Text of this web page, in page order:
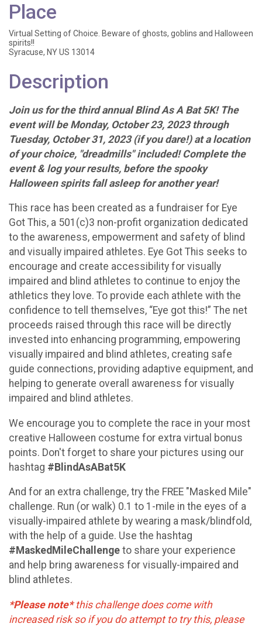
Place
Virtual Setting of Choice. Beware of ghosts, goblins and Halloween
spirits!!
Syracuse, NY US 13014
Description
Join us for the third annual Blind As A Bat 5K! The
event will be Monday, October 23, 2023 through
Tuesday, October 31, 2023 (if you dare!) at a location
of your choice, "dreadmills" included! Complete the
event & log your results, before the spooky
Halloween spirits fall asleep for another year!
This race has been created as a fundraiser for Eye
Got This, a 501(c)3 non-profit organization dedicated
to the awareness, empowerment and safety of blind
and visually impaired athletes. Eye Got This seeks to
encourage and create accessibility for visually
impaired and blind athletes to continue to enjoy the
athletics they love. To provide each athlete with the
confidence to tell themselves, “Eye got this!” The net
proceeds raised through this race will be directly
invested into enhancing programming, empowering
visually impaired and blind athletes, creating safe
guide connections, providing adaptive equipment, and
helping to generate overall awareness for visually
impaired and blind athletes.
We encourage you to complete the race in your most
creative Halloween costume for extra virtual bonus
points. Don't forget to share your pictures using our
hashtag #BlindAsABat5K
And for an extra challenge, try the FREE "Masked Mile"
challenge. Run (or walk) 0.1 to 1-mile in the eyes of a
visually-impaired athlete by wearing a mask/blindfold,
with the help of a guide. Use the hashtag
#MaskedMileChallenge to share your experience
and help bring awareness for visually-impaired and
blind athletes.
*Please note*this challenge does come with
increased risk so if you do attempt to try this, please